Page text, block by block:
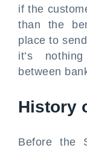
if the
than the
place to
it’s
between
History
Before the